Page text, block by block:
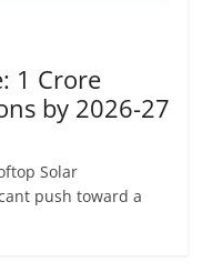
1 Crore
by 2026-27
Solar
push toward a